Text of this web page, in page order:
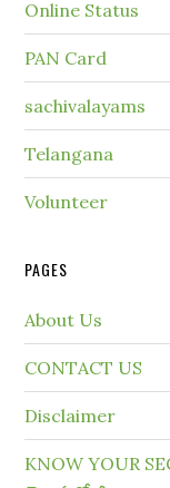
Online Status
PAN Card
sachivalayams
Telangana
Volunteer
PAGES
About Us
CONTACT US
Disclaimer
KNOW YOUR